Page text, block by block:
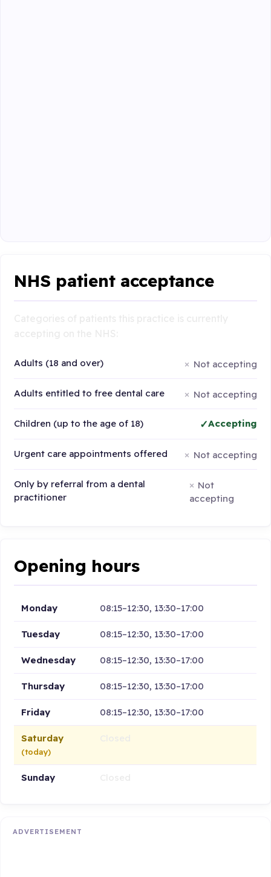
NHS patient acceptance
Adults (18 and over) Not accepting
Adults entitled to free dental care Not accepting
Children (up to the age of 18) Accepting
Urgent care appointments offered Not accepting
Only by referral from a dental
practitioner
Not
accepting
Opening hours
Monday 08:15–12:30, 13:30–17:00
Tuesday 08:15–12:30, 13:30–17:00
Wednesday 08:15–12:30, 13:30–17:00
Thursday 08:15–12:30, 13:30–17:00
Friday 08:15–12:30, 13:30–17:00
Saturday
(today)
Sunday
ADVERTISEMENT